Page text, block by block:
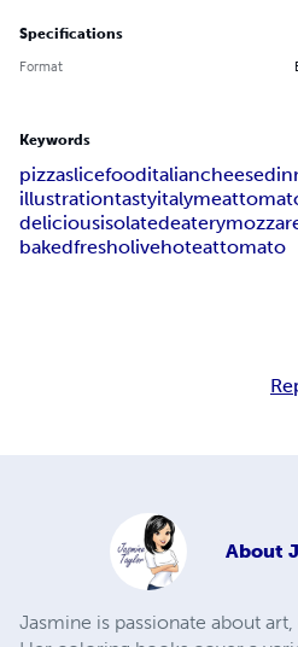
Specifications
Format
Keywords
pizzaslicefooditaliancheese
illustrationtastyitalymeat
deliciousisolatedeatery
bakedfresholivehoteattomato
About
Jasmine is passionate about